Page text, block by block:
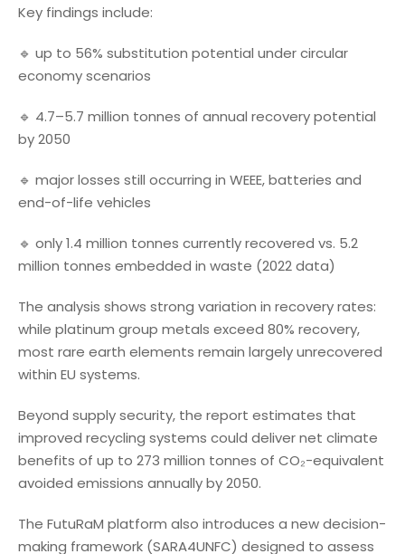
Key findings include:
🔹 up to 56% substitution potential under circular
economy scenarios
🔹 4.7–5.7 million tonnes of annual recovery potential
by 2050
🔹 major losses still occurring in WEEE, batteries and
end-of-life vehicles
🔹 only 1.4 million tonnes currently recovered vs. 5.2
million tonnes embedded in waste (2022 data)
The analysis shows strong variation in recovery rates:
while platinum group metals exceed 80% recovery,
most rare earth elements remain largely unrecovered
within EU systems.
Beyond supply security, the report estimates that
improved recycling systems could deliver net climate
benefits of up to 273 million tonnes of CO₂-equivalent
avoided emissions annually by 2050.
The FutuRaM platform also introduces a new decision-
making framework (SARA4UNFC) designed to assess